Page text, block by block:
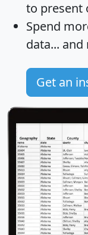
to present
Spend
data... and
Get an